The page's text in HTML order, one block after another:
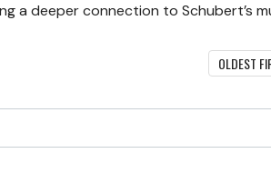
a deeper connection to Schubert’s
OLDEST